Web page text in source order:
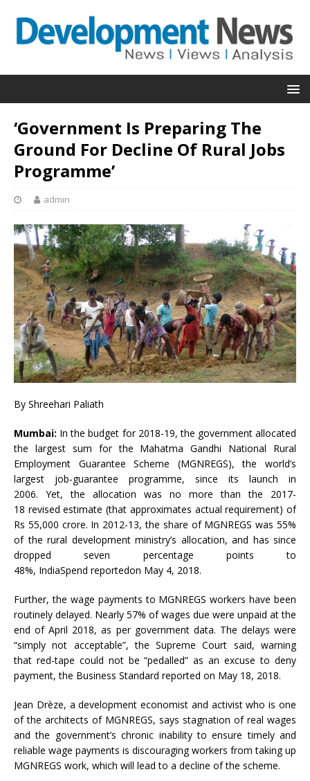
‘Government Is Preparing The
Ground For Decline Of Rural Jobs
Programme’
admin
By Shreehari Paliath
Mumbai: In the budget for 2018-19, the government allocated
the largest sum for the Mahatma Gandhi National Rural
Employment Guarantee Scheme (MGNREGS), the world’s
largest job-guarantee programme, since its launch in
2006. Yet, the allocation was no more than the 2017-
18 revised estimate (that approximates actual requirement) of
Rs 55,000 crore. In 2012-13, the share of MGNREGS was 55%
of the rural development ministry’s allocation, and has since
dropped seven percentage points to
48%, IndiaSpend reportedon May 4, 2018.
Further, the wage payments to MGNREGS workers have been
routinely delayed. Nearly 57% of wages due were unpaid at the
end of April 2018, as per government data. The delays were
“simply not acceptable”, the Supreme Court said, warning
that red-tape could not be “pedalled” as an excuse to deny
payment, the Business Standard reported on May 18, 2018.
Jean Drèze, a development economist and activist who is one
of the architects of MGNREGS, says stagnation of real wages
and the government’s chronic inability to ensure timely and
reliable wage payments is discouraging workers from taking up
MGNREGS work, which will lead to a decline of the scheme.